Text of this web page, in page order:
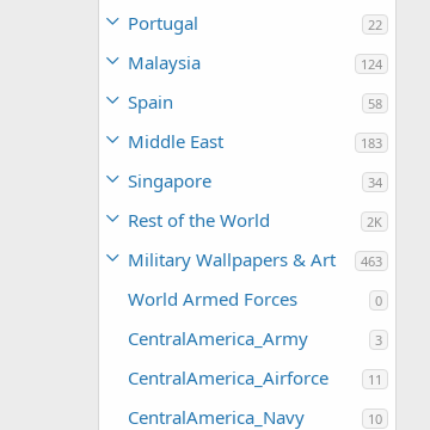
Portugal 22
Malaysia 124
Spain 58
Middle East 183
Singapore 34
Rest of the World 2K
Military Wallpapers & Art 463
World Armed Forces 0
CentralAmerica_Army 3
CentralAmerica_Airforce 11
CentralAmerica_Navy 10